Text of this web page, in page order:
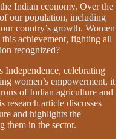
Indian economy. Over the
our population, including
country’s growth. Women
achievement, fighting all
recognized?
Independence, celebrating
women’s empowerment, it
of Indian agriculture and
research article discusses
and highlights the
them in the sector.